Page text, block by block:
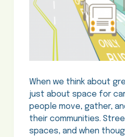
When we think about
just about space for
people move, gather,
their communities.
spaces, and when